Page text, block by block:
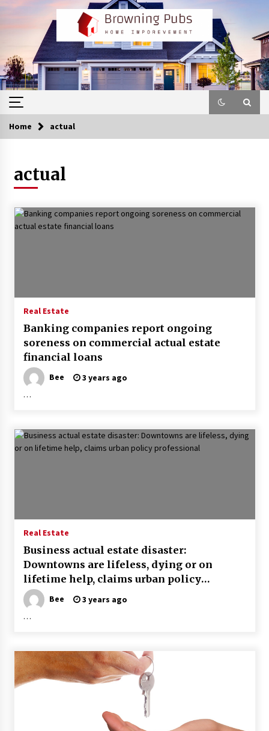
Skip
content
Home actual
actual
Real Estate
Banking companies report ongoing
soreness on commercial actual estate
financial loans
Bee
3 years ago
…
Real Estate
Business actual estate disaster:
Downtowns are lifeless, dying or on
lifetime help, claims urban policy
professional
Bee
3 years ago
…